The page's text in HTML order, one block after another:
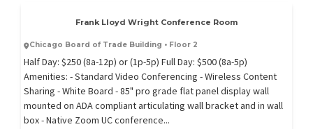
Frank Lloyd Wright Conference Room
Chicago Board of Trade Building • Floor 2
Half Day: $250 (8a-12p) or (1p-5p) Full Day: $500 (8a-5p)
Amenities: - Standard Video Conferencing - Wireless Content
Sharing - White Board - 85" pro grade flat panel display wall
mounted on ADA compliant articulating wall bracket and in wall
box - Native Zoom UC conference...